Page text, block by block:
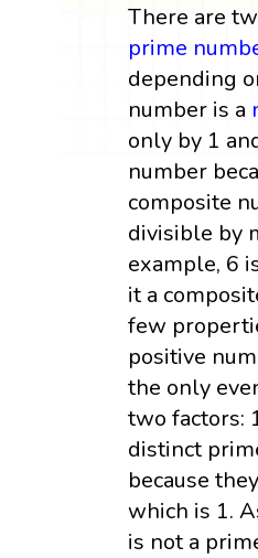
There are
prime
depending
number is a
only by 1
number
composite
divisible by
example, 6
it a
few
positive
the only
two factors:
distinct
because
which is 1.
is not a